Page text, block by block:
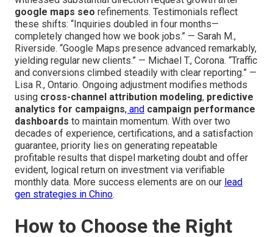
google maps seo refinements. Testimonials reflect
these shifts: “Inquiries doubled in four months—
completely changed how we book jobs.” — Sarah M.,
Riverside. “Google Maps presence advanced remarkably,
yielding regular new clients.” — Michael T., Corona. “Traffic
and conversions climbed steadily with clear reporting.” —
Lisa R., Ontario. Ongoing adjustment modifies methods
using cross-channel attribution modeling, predictive
analytics for campaigns, and campaign performance
dashboards to maintain momentum. With over two
decades of experience, certifications, and a satisfaction
guarantee, priority lies on generating repeatable
profitable results that dispel marketing doubt and offer
evident, logical return on investment via verifiable
monthly data. More success elements are on our lead
gen strategies in Chino.
How to Choose the Right